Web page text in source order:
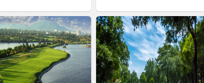
131.0
SLOPE
0
AVG SHOTS
71.0
RATINGS
130.0
SLOPE
18
HOLES
5
AVG SHOTS